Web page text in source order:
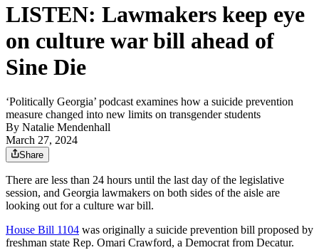
LISTEN: Lawmakers keep eye
on culture war bill ahead of
Sine Die
‘Politically Georgia’ podcast examines how a suicide prevention
measure changed into new limits on transgender students
By Natalie Mendenhall
March 27, 2024
Share
There are less than 24 hours until the last day of the legislative
session, and Georgia lawmakers on both sides of the aisle are
looking out for a culture war bill.
House Bill 1104 was originally a suicide prevention bill proposed by
freshman state Rep. Omari Crawford, a Democrat from Decatur.